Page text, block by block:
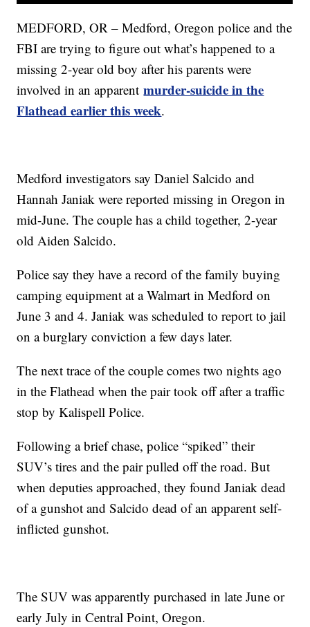
MEDFORD, OR – Medford, Oregon police and the
FBI are trying to figure out what’s happened to a
missing 2-year old boy after his parents were
involved in an apparentmurder-suicide in the
Flathead earlier this week.
Medford investigators say Daniel Salcido and
Hannah Janiak were reported missing in Oregon in
mid-June. The couple has a child together, 2-year
old Aiden Salcido.
Police say they have a record of the family buying
camping equipment at a Walmart in Medford on
June 3 and 4. Janiak was scheduled to report to jail
on a burglary conviction a few days later.
The next trace of the couple comes two nights ago
in the Flathead when the pair took off after a traffic
stop by Kalispell Police.
Following a brief chase, police “spiked” their
SUV’s tires and the pair pulled off the road. But
when deputies approached, they found Janiak dead
of a gunshot and Salcido dead of an apparent self-
inflicted gunshot.
The SUV was apparently purchased in late June or
early July in Central Point, Oregon.